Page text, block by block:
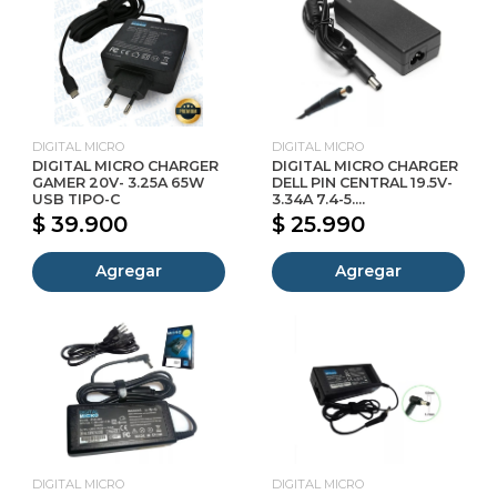
DIGITAL MICRO
DIGITAL MICRO CHARGER
GAMER 20V- 3.25A 65W
USB TIPO-C
$ 39.900
Agregar
DIGITAL MICRO
DIGITAL MICRO CHARGER
DELL PIN CENTRAL 19.5V-
3.34A 7.4-5....
$ 25.990
Agregar
DIGITAL MICRO DIGITAL MICRO